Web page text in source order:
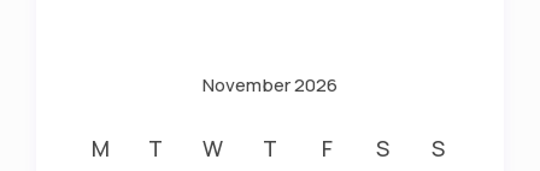
November 2026
M T W T F S S